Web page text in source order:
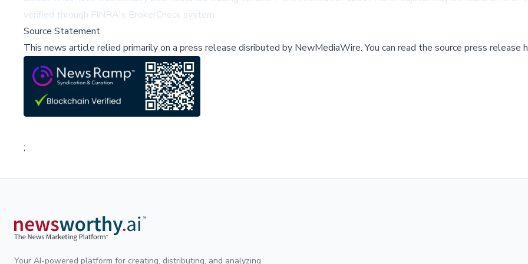
verified through FINRA's BrokerCheck system.
Source Statement
This news article relied primarily on a press release disributed by NewMediaWire.You can read the source press release
;
Your AI-powered platform for creating, distributing, and analyzing